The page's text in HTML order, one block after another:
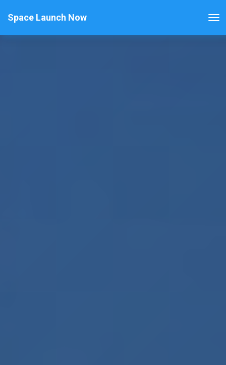
Space Launch Now